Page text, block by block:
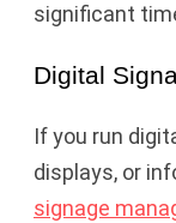
significant
Digital
If you run
displays, or
signage